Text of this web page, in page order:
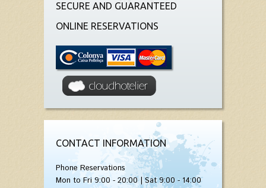
SECURE AND GUARANTEED
ONLINE RESERVATIONS
CONTACT INFORMATION
Phone Reservations
Mon to Fri 9:00 - 20:00 | Sat 9:00 - 14:00